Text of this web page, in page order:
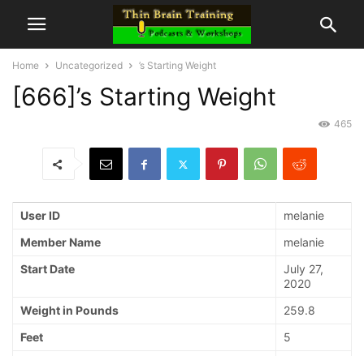
Home Uncategorized ’s Starting Weight
[666]’s Starting Weight
465
User ID
melanie
Member Name
melanie
Start Date
July 27,
2020
Weight in Pounds
259.8
Feet
5